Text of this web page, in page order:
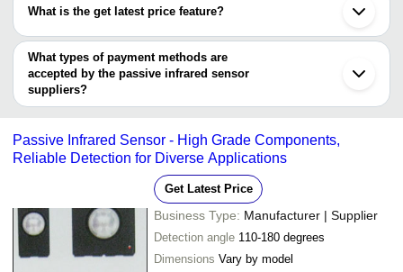
G. M. Modular Pvt. Ltd.
PARASNATH ELECTRONICS PVT. LTD.
What is the get latest price feature?
You can use this for the latest price of the product for a business
deal.
What types of payment methods are
accepted by the passive infrared sensor
suppliers?
It depends on the specific passive infrared sensor supplier. Some
bank transfer, credit card, e-wallet, online payment systems etc.
Passive Infrared Sensor - High Grade Components,
Reliable Detection for Diverse Applications
Get Latest Price
Business Type: Manufacturer | Supplier
Detection angle 110-180 degrees
Dimensions Vary by model